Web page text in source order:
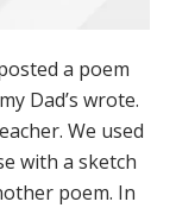
a poem
Dad’s wrote.
We used
with a sketch
poem. In